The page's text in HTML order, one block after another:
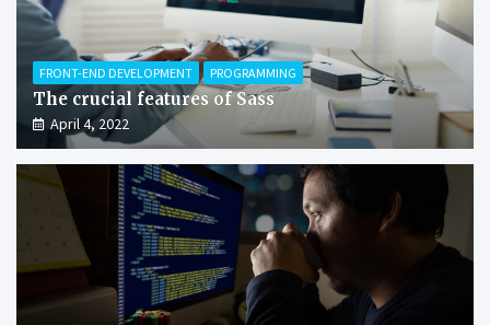
FRONT-END DEVELOPMENT PROGRAMMING
The crucial features of Sass
April 4, 2022